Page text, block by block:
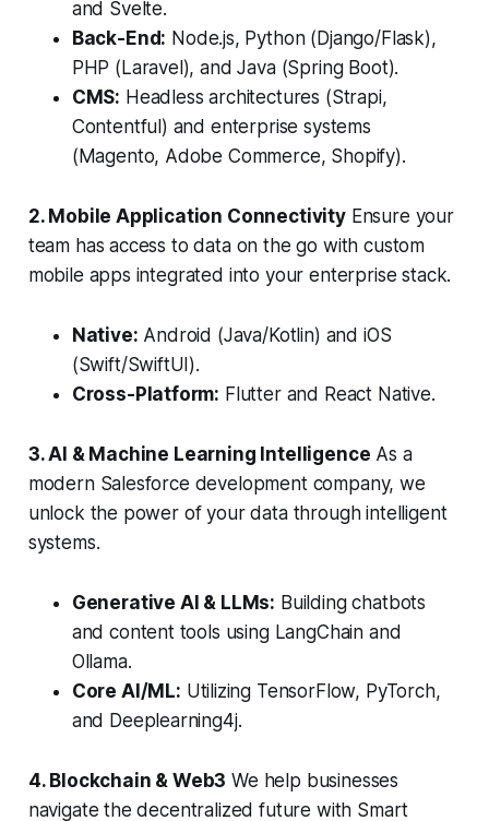
and Svelte.
Back-End: Node.js, Python (Django/Flask),
PHP (Laravel), and Java (Spring Boot).
CMS: Headless architectures (Strapi,
Contentful) and enterprise systems
(Magento, Adobe Commerce, Shopify).
2. Mobile Application ConnectivityEnsure your
team has access to data on the go with custom
mobile apps integrated into your enterprise stack.
Native: Android (Java/Kotlin) and iOS
(Swift/SwiftUI).
Cross-Platform: Flutter and React Native.
3. AI & Machine Learning Intelligence As a
modern Salesforce development company, we
unlock the power of your data through intelligent
systems.
Generative AI & LLMs: Building chatbots
and content tools using LangChain and
Ollama.
Core AI/ML: Utilizing TensorFlow, PyTorch,
and Deeplearning4j.
4. Blockchain & Web3 We help businesses
navigate the decentralized future with Smart